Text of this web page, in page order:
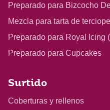
Preparado para Bizcocho
Mezcla para tarta de
Preparado para Royal Icing
Preparado para Cupcakes
Surtido
Coberturas y rellenos